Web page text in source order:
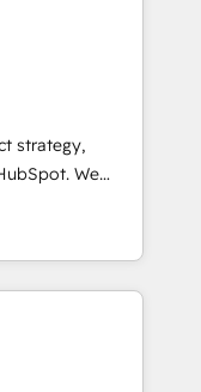
that
integrations,
key
across
strategy,
We
fall short by
execution to
As the
architecture,